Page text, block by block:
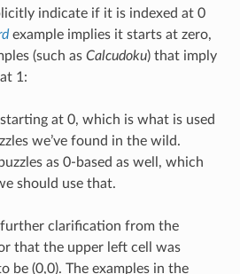
indicate if it is indexed at 0
example implies it starts at zero,
(such as Calcudoku) that imply
1:
at 0, which is what is used
we’ve found in the wild.
as 0-based as well, which
should use that.
clarification from the
that the upper left cell was
be (0,0). The examples in the